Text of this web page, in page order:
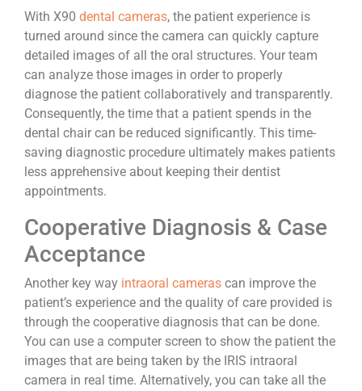
With X90 dental cameras, the patient experience is
turned around since the camera can quickly capture
detailed images of all the oral structures. Your team
can analyze those images in order to properly
diagnose the patient collaboratively and transparently.
Consequently, the time that a patient spends in the
dental chair can be reduced significantly. This time-
saving diagnostic procedure ultimately makes patients
less apprehensive about keeping their dentist
appointments.
Cooperative Diagnosis & Case
Acceptance
Another key way intraoral cameras can improve the
patient’s experience and the quality of care provided is
through the cooperative diagnosis that can be done.
You can use a computer screen to show the patient the
images that are being taken by the IRIS intraoral
camera in real time. Alternatively, you can take all the